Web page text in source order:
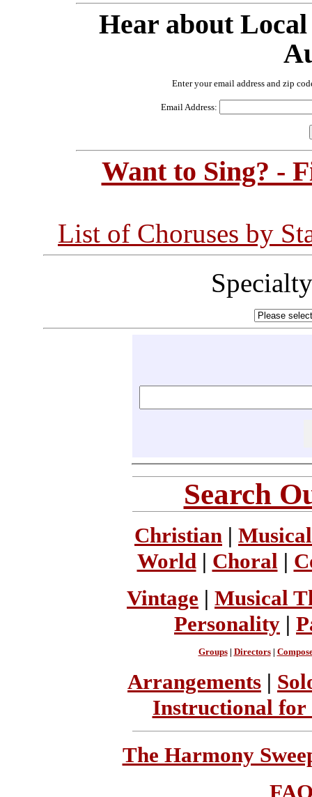
Hear about
Enter your email address and zip
Email Address:
Want to Sing? -
List of Choruses by
Search
Christian |
World| Choral |
Vintage | Musical
Personality |
Groups| Directors|
Arrangements |
Instructional for
The Harmony